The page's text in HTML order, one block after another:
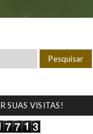
SUAS VISITAS!